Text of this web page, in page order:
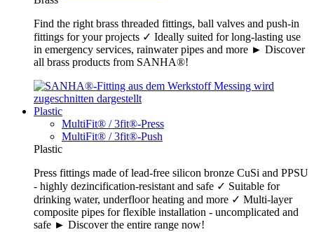
Find the right brass threaded fittings, ball valves and push-in
fittings for your projects ✓ Ideally suited for long-lasting use
in emergency services, rainwater pipes and more ► Discover
all brass products from SANHA®!
Plastic
MultiFit® / 3fit®-Press
MultiFit® / 3fit®-Push
Plastic
Press fittings made of lead-free silicon bronze CuSi and PPSU
- highly dezincification-resistant and safe ✓ Suitable for
drinking water, underfloor heating and more ✓ Multi-layer
composite pipes for flexible installation - uncomplicated and
safe ► Discover the entire range now!